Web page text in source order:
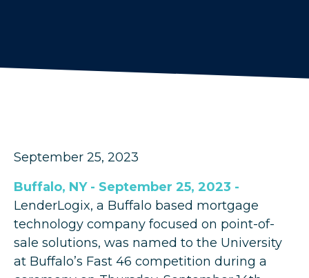
September 25, 2023
Buffalo, NY - September 25, 2023 -
LenderLogix, a Buffalo based mortgage
technology company focused on point-of-
sale solutions, was named to the University
at Buffalo’s Fast 46 competition during a